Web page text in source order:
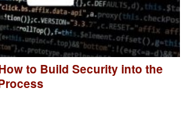
to Build Security into the